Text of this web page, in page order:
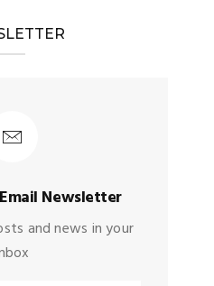
Newsletter
and news in your